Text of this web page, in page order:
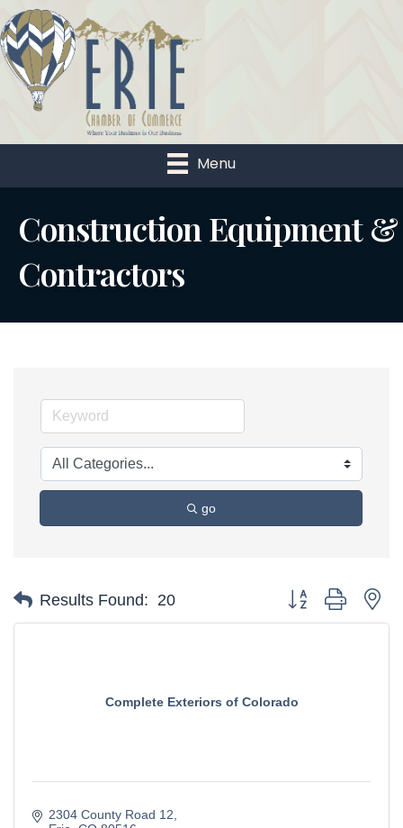
Menu
Construction Equipment &
Contractors
go
Results Found: 20 Button group with
Complete Exteriors of Colorado
2304 County Road 12